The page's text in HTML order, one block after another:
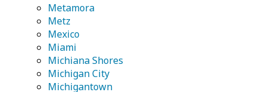
Metamora
Metz
Mexico
Miami
Michiana Shores
Michigan City
Michigantown